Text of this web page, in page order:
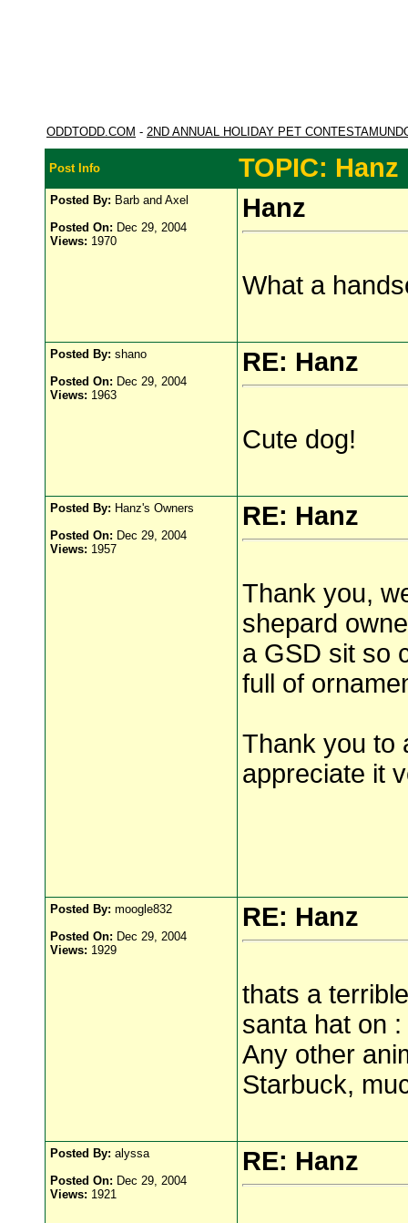
ODDTODD.COM - 2ND ANNUAL HOLIDAY PET
Post Info TOPIC: Hanz
Posted By: Barb and Axel
Posted On: Dec 29, 2004
Views: 1970
Hanz
What a
Posted By: shano
Posted On: Dec 29, 2004
Views: 1963
RE: Hanz
Cute dog!
Posted By: Hanz's Owners
Posted On: Dec 29, 2004
Views: 1957
RE: Hanz
Thank you,
shepard
a GSD sit so
full of
Thank you to
appreciate it
Posted By: moogle832
Posted On: Dec 29, 2004
Views: 1929
RE: Hanz
thats a
santa hat on :
Any other
Starbuck,
Posted By: alyssa
Posted On: Dec 29, 2004
Views: 1921
RE: Hanz